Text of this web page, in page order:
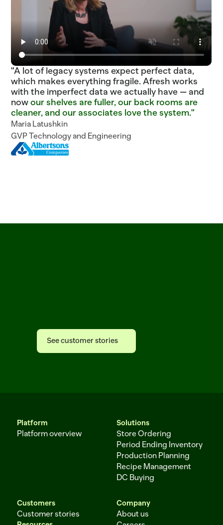
"A lot of legacy systems expect perfect data,
which makes everything fragile. Afresh works
with the imperfect data we actually have — and
nowour shelves are fuller, our back rooms are
cleaner, and our associates love the system."
Maria Latushkin
GVP Technology and Engineering
See customer stories
See customer stories
Platform
Platform overview
Solutions
Store Ordering
Period Ending Inventory
Production Planning
Recipe Management
DC Buying
Customers
Customer stories
Company
About us